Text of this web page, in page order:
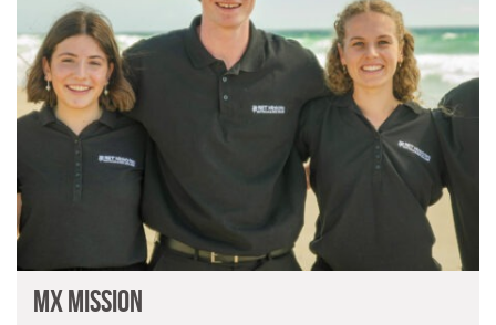
MX Mission